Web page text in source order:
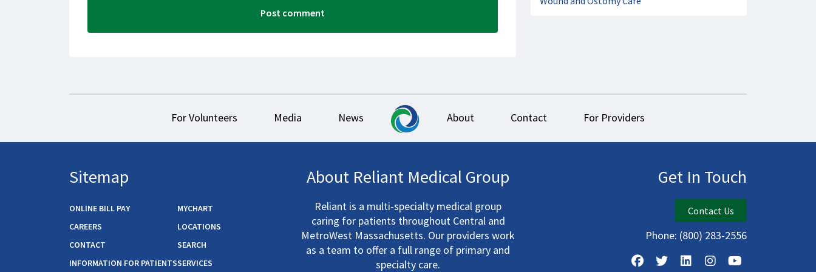
For Volunteers Media News About Contact For Providers
Sitemap
ONLINE BILL PAY
MYCHART
CAREERS
LOCATIONS
CONTACT
SEARCH
INFORMATION FOR PATIENTSSERVICES
Get In Touch
Contact Us
Phone: (800) 283-2556
About Reliant Medical Group
Reliant is a multi-specialty medical group
caring for patients throughout Central and
MetroWest Massachusetts. Our providers work
as a team to offer a full range of primary and
specialty care.